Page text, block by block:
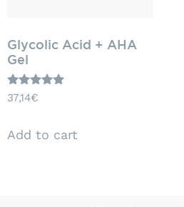
Glycolic Acid + AHA
Gel
Rated
5.00
37,14€
Add to cart